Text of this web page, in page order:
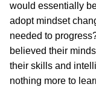
would essentially
adopt mindset
needed to
believed their
their skills and
nothing more to